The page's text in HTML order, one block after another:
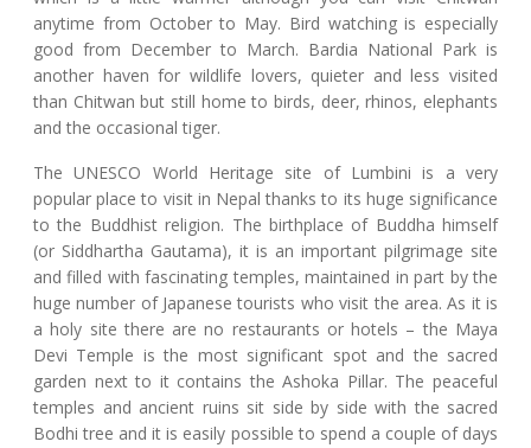
anytime from October to May. Bird watching is especially
good from December to March. Bardia National Park is
another haven for wildlife lovers, quieter and less visited
than Chitwan but still home to birds, deer, rhinos, elephants
and the occasional tiger.
The UNESCO World Heritage site of Lumbini is a very
popular place to visit in Nepal thanks to its huge significance
to the Buddhist religion. The birthplace of Buddha himself
(or Siddhartha Gautama), it is an important pilgrimage site
and filled with fascinating temples, maintained in part by the
huge number of Japanese tourists who visit the area. As it is
a holy site there are no restaurants or hotels – the Maya
Devi Temple is the most significant spot and the sacred
garden next to it contains the Ashoka Pillar. The peaceful
temples and ancient ruins sit side by side with the sacred
Bodhi tree and it is easily possible to spend a couple of days